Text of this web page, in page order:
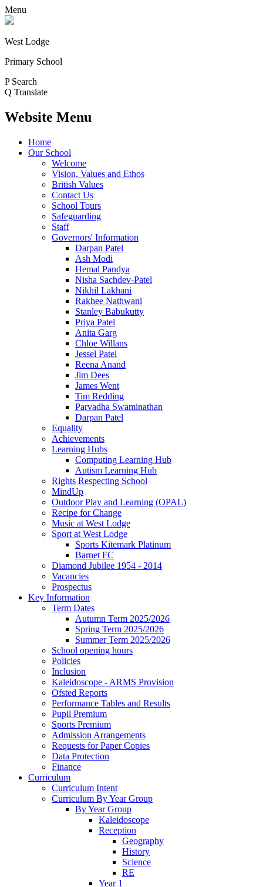
Menu
West Lodge
Primary School
P Search
Q Translate
Website Menu
Home
Our School
Welcome
Vision, Values and Ethos
British Values
Contact Us
School Tours
Safeguarding
Staff
Governors' Information
Darpan Patel
Ash Modi
Hemal Pandya
Nisha Sachdev-Patel
Nikhil Lakhani
Rakhee Nathwani
Stanley Babukutty
Priya Patel
Anita Garg
Chloe Willans
Jessel Patel
Reena Anand
Jim Dees
James Went
Tim Redding
Parvadha Swaminathan
Darpan Patel
Equality
Achievements
Learning Hubs
Computing Learning Hub
Autism Learning Hub
Rights Respecting School
MindUp
Outdoor Play and Learning (OPAL)
Recipe for Change
Music at West Lodge
Sport at West Lodge
Sports Kitemark Platinum
Barnet FC
Diamond Jubilee 1954 - 2014
Vacancies
Prospectus
Key Information
Term Dates
Autumn Term 2025/2026
Spring Term 2025/2026
Summer Term 2025/2026
School opening hours
Policies
Inclusion
Kaleidoscope - ARMS Provision
Ofsted Reports
Performance Tables and Results
Pupil Premium
Sports Premium
Admission Arrangements
Requests for Paper Copies
Data Protection
Finance
Curriculum
Curriculum Intent
Curriculum By Year Group
By Year Group
Kaleidoscope
Reception
Geography
History
Science
RE
Year 1